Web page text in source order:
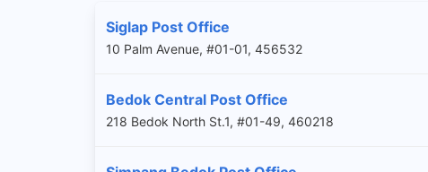
Siglap Post Office
10 Palm Avenue, #01-01, 456532
Bedok Central Post Office
218 Bedok North St.1, #01-49, 460218